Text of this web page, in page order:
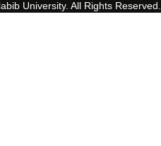
University. All Rights Reserved.